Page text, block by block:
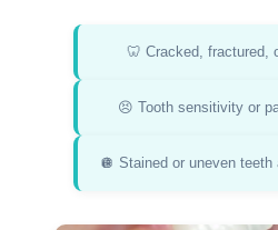
🦷 Cracked, fractured,
😣 Tooth sensitivity or
🪩 Stained or uneven